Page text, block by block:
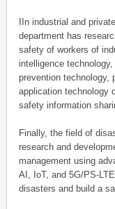
IIn industrial and
department has
safety of workers of
intelligence
prevention technology,
application technology
safety information
Finally, the field of
research and
management using
AI, IoT, and 5G/PS-
disasters and build a